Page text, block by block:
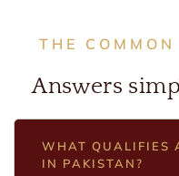
THE
Answers
WHAT QUALIFIES
IN PAKISTAN?